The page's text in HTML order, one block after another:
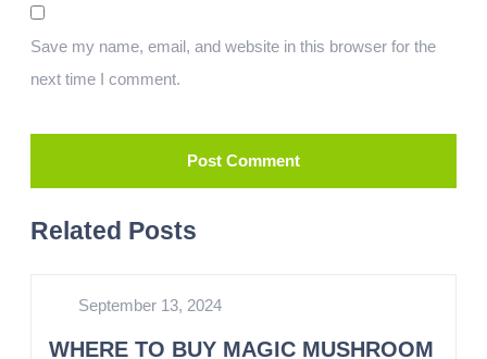
Save my name, email, and website in this browser for the
next time I comment.
Related Posts
September 13, 2024
WHERE TO BUY MAGIC MUSHROOM